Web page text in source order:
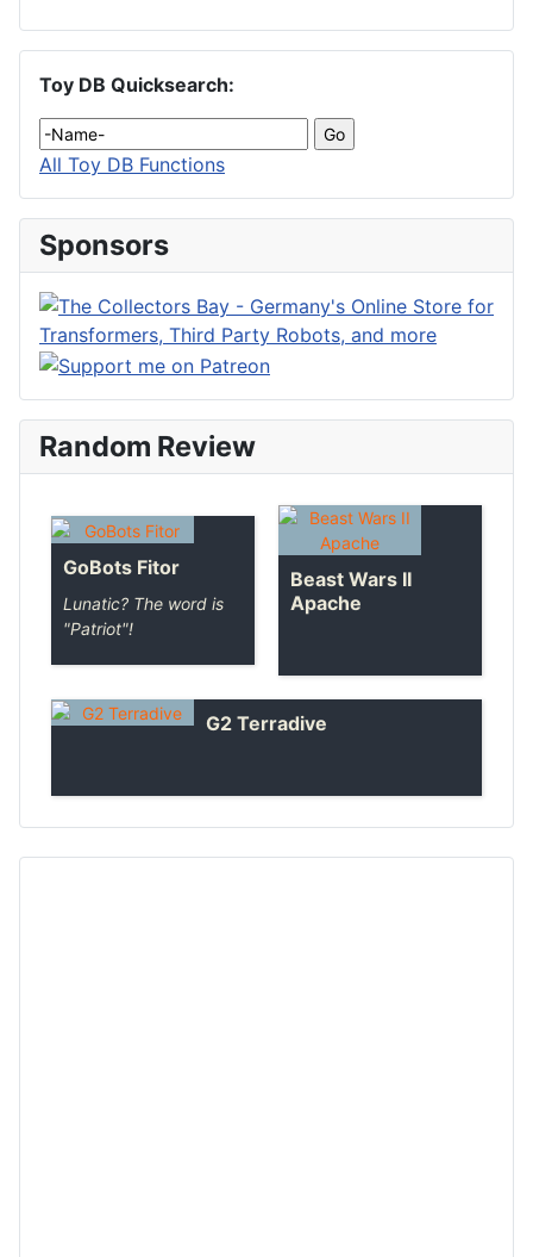
Toy DB Quicksearch:
All Toy DB Functions
Sponsors
Random Review
GoBots Fitor
Lunatic? The word is
"Patriot"!
Beast Wars II
Apache
G2 Terradive